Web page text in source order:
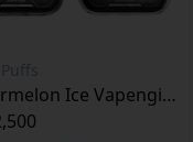
Watermelon Ice Vapengin Jupiter 6500 Puffs Pod Kit